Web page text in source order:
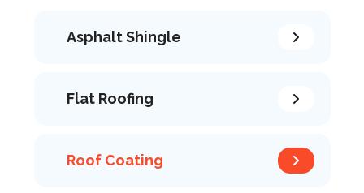
Asphalt Shingle
Flat Roofing
Roof Coating